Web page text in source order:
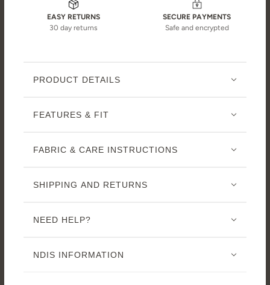
EASY RETURNS
30 day returns
SECURE PAYMENTS
Safe and encrypted
PRODUCT DETAILS
FEATURES & FIT
FABRIC & CARE INSTRUCTIONS
SHIPPING AND RETURNS
NEED HELP?
NDIS INFORMATION